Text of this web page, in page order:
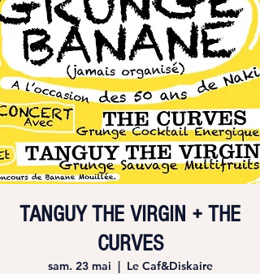
TANGUY THE VIRGIN + THE
CURVES
sam. 23 mai
  |
Le Caf&Diskaire